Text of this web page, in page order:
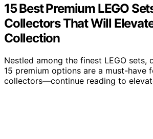
15 Best Premium LEGO
Collectors That Will
Collection
Nestled among the finest LEGO sets,
15 premium options are a must-have
collectors—continue reading to